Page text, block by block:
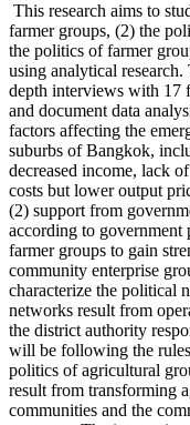
This research aims to
farmer groups, (2) the
the politics of farmer
using analytical
depth interviews with 17
and document data
factors affecting the
suburbs of Bangkok,
decreased income, lack
costs but lower output
(2) support from
according to
farmer groups to gain
community enterprise
characterize the political
networks result from
the district authority
will be following the
politics of agricultural
result from transforming
communities and the